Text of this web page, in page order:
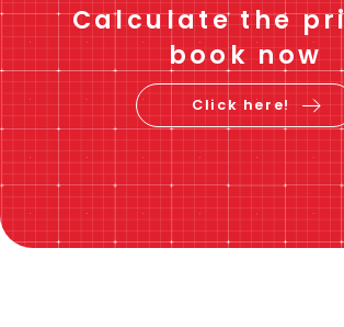
Calculate the
book now
Click here!